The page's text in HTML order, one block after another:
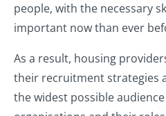
people, with the necessary
important now than ever
As a result, housing
their recruitment strategies
the widest possible